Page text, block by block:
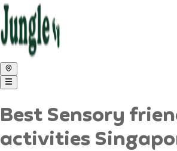
Best Sensory
activities